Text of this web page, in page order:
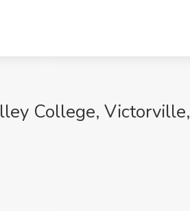
College, Victorville,